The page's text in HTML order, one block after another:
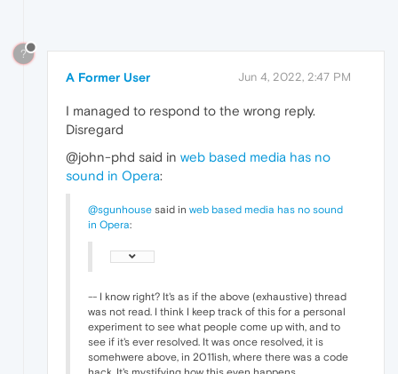
?
A Former User Jun 4, 2022, 2:47 PM
I managed to respond to the wrong reply.
Disregard
@john-phd said in web based media has no
sound in Opera:
@sgunhouse said in web based media has no sound
in Opera:
-- I know right? It's as if the above (exhaustive) thread
was not read. I think I keep track of this for a personal
experiment to see what people come up with, and to
see if it's ever resolved. It was once resolved, it is
somehwere above, in 2011ish, where there was a code